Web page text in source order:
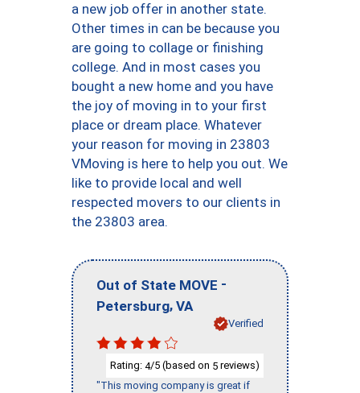
a new job offer in another state.
Other times in can be because you
are going to collage or finishing
college. And in most cases you
bought a new home and you have
the joy of moving in to your first
place or dream place. Whatever
your reason for moving in 23803
VMoving is here to help you out. We
like to provide local and well
respected movers to our clients in
the 23803 area.
Out of State MOVE -
Petersburg, VA
Verified
Rating: 4/5 (based on 5 reviews)
"This moving company is great if